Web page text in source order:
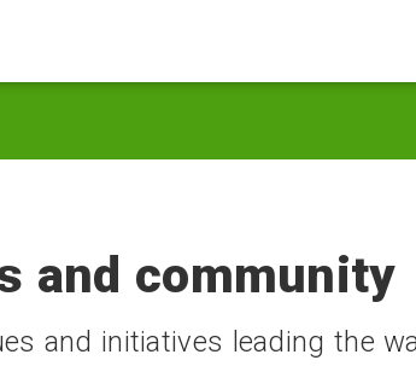
and community
and initiatives leading the